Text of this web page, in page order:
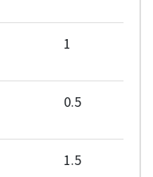
1
0.5
1.5